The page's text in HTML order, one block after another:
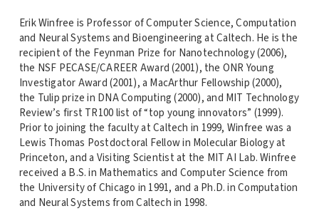
Erik Winfree is Professor of Computer Science, Computation
and Neural Systems and Bioengineering at Caltech. He is the
recipient of the Feynman Prize for Nanotechnology (2006),
the NSF PECASE/CAREER Award (2001), the ONR Young
Investigator Award (2001), a MacArthur Fellowship (2000),
the Tulip prize in DNA Computing (2000), and MIT Technology
Review’s first TR100 list of “top young innovators” (1999).
Prior to joining the faculty at Caltech in 1999, Winfree was a
Lewis Thomas Postdoctoral Fellow in Molecular Biology at
Princeton, and a Visiting Scientist at the MIT AI Lab. Winfree
received a B.S. in Mathematics and Computer Science from
the University of Chicago in 1991, and a Ph.D. in Computation
and Neural Systems from Caltech in 1998.